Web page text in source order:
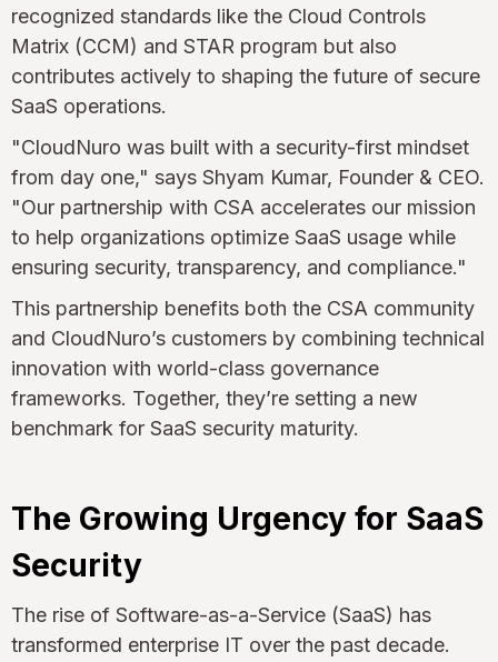
recognized standards like the Cloud Controls
Matrix (CCM) and STAR program but also
contributes actively to shaping the future of secure
SaaS operations.
"CloudNuro was built with a security-first mindset
from day one," says Shyam Kumar, Founder & CEO.
"Our partnership with CSA accelerates our mission
to help organizations optimize SaaS usage while
ensuring security, transparency, and compliance."
This partnership benefits both the CSA community
and CloudNuro’s customers by combining technical
innovation with world-class governance
frameworks. Together, they’re setting a new
benchmark for SaaS security maturity.
The Growing Urgency for SaaS
Security
The rise of Software-as-a-Service (SaaS) has
transformed enterprise IT over the past decade.